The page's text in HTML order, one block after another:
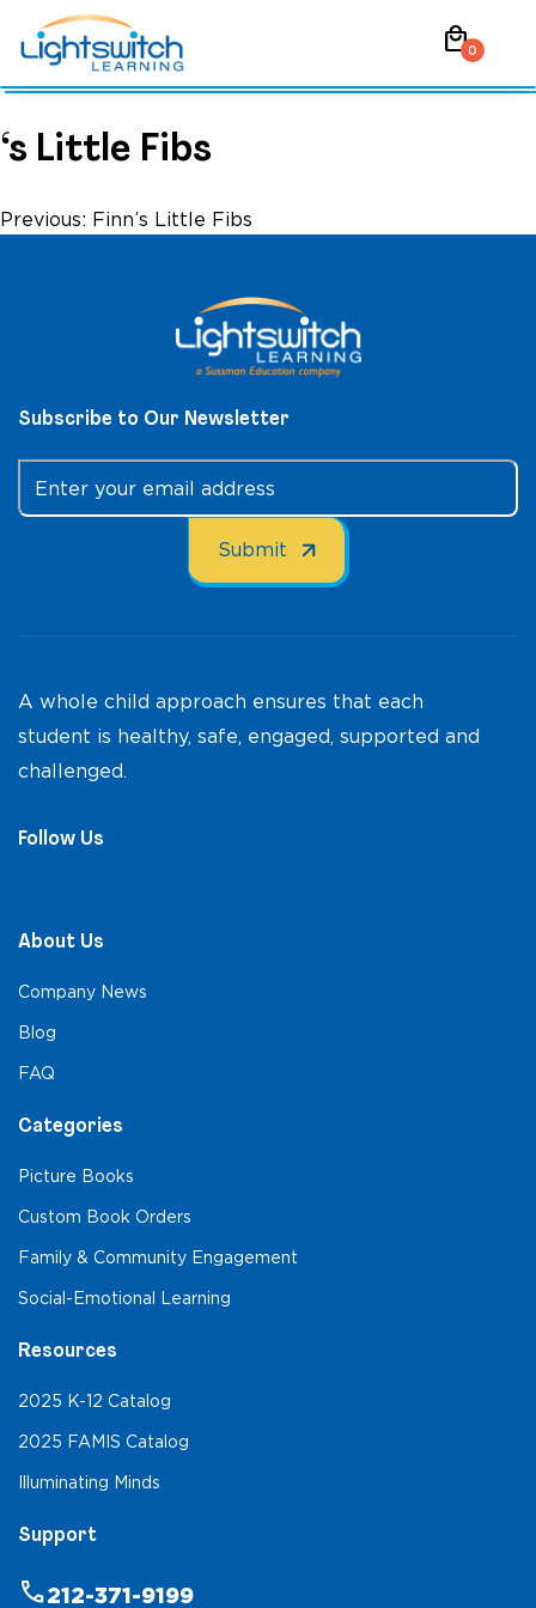
content
local_mall0
‘s Little Fibs
Post
Previous: Finn’s Little Fibs
Subscribe to Our Newsletter
A whole child approach ensures that each
student is healthy, safe, engaged, supported and
challenged.
Follow Us
About Us
Company News
Blog
FAQ
Categories
Picture Books
Custom Book Orders
Family & Community Engagement
Social-Emotional Learning
Resources
2025 K-12 Catalog
2025 FAMIS Catalog
Illuminating Minds
Support
phone212-371-9199